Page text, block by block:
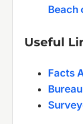
Beach
Useful
Facts